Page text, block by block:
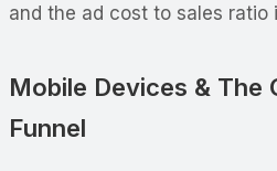
and the ad cost to sales ratio
Mobile Devices & The
Funnel